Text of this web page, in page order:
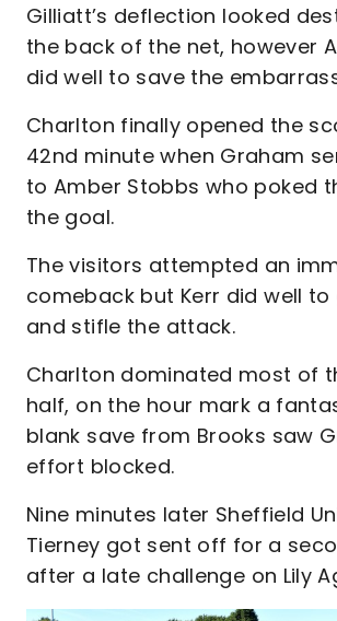
Gilliatt’s deflection looked
the back of the net, however
did well to save the
Charlton finally opened the
42nd minute when Graham
to Amber Stobbs who poked
the goal.
The visitors attempted an
comeback but Kerr did well
and stifle the attack.
Charlton dominated most of
half, on the hour mark a
blank save from Brooks saw
effort blocked.
Nine minutes later Sheffield
Tierney got sent off for a
after a late challenge on Lily